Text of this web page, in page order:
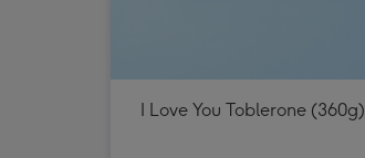
I Love You Toblerone (360g)